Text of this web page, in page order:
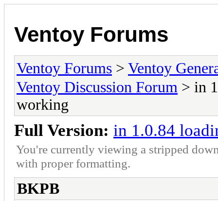
Ventoy Forums
Ventoy Forums > Ventoy
Ventoy Discussion Forum > in
working
Full Version: in 1.0.84
You're currently viewing a stripped
with proper formatting.
BKPB